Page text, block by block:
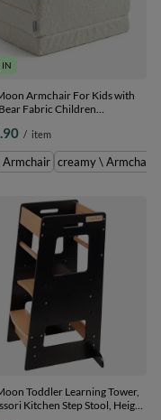
pink \ Armchair
IN
Armchair For Kids with
Fabric Children
Armchair
/ item
Armchair creamy \ Armchair
Toddler Learning Tower,
Kitchen Step Stool, Height